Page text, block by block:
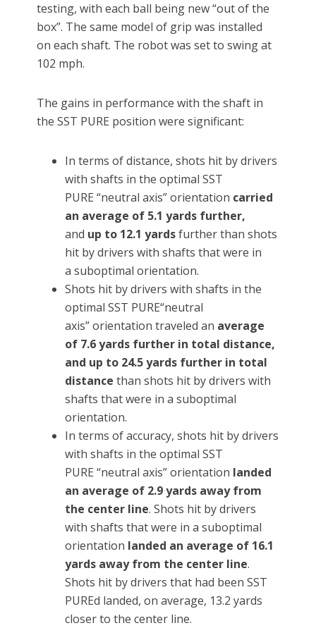
testing, with each ball being new “out of the
box”. The same model of grip was installed
on each shaft. The robot was set to swing at
102 mph.
The gains in performance with the shaft in
the SST PURE position were significant:
In terms of distance, shots hit by drivers
with shafts in the optimal SST
PURE “neutral axis” orientation carried
an average of 5.1 yards further,
and up to 12.1 yardsfurther than shots
hit by drivers with shafts that were in
a suboptimal orientation.
Shots hit by drivers with shafts in the
optimal SST PURE“neutral
axis” orientation traveled an average
of 7.6 yards further in total distance,
and up to 24.5 yards further in total
distance than shots hit by drivers with
shafts that were in a suboptimal
orientation.
In terms of accuracy, shots hit by drivers
with shafts in the optimal SST
PURE “neutral axis” orientation landed
an average of 2.9 yards away from
the center line. Shots hit by drivers
with shafts that were in a suboptimal
orientation landed an average of 16.1
yards away from the center line.
Shots hit by drivers that had been SST
PUREd landed, on average, 13.2 yards
closer to the center line.